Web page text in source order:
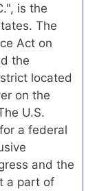
is the
The
Act on
the
located
on the
U.S.
a federal
and the
a part of